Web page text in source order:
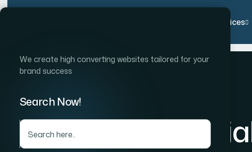
Services
We create high converting websites tailored for your
brand success
Search Now!